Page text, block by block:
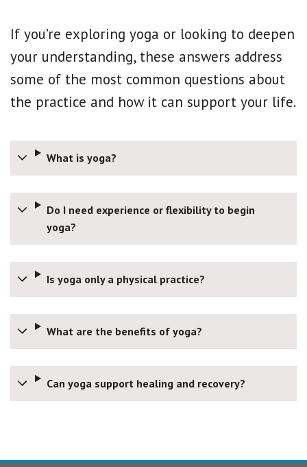
If you’re exploring yoga or looking to deepen
your understanding, these answers address
some of the most common questions about
the practice and how it can support your life.
What is yoga?
Do I need experience or flexibility to begin
yoga?
Is yoga only a physical practice?
What are the benefits of yoga?
Can yoga support healing and recovery?